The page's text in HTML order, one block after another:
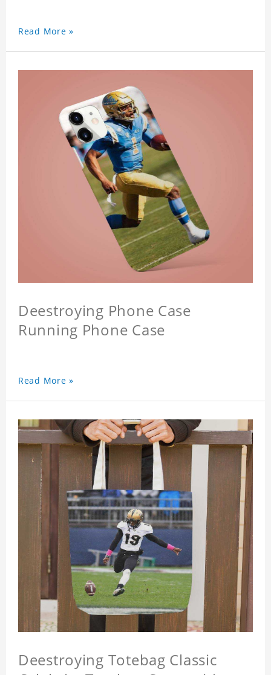
Read More »
Deestroying Phone Case
Running Phone Case
Read More »
Deestroying Totebag Classic